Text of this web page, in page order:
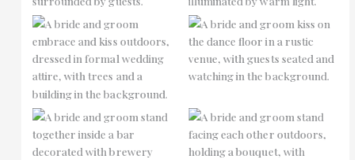
No Caption
No Caption
No Caption No Caption